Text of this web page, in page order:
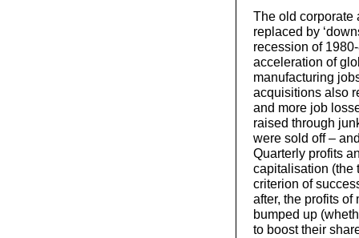
The old corporate
replaced by
recession of
acceleration of
manufacturing
acquisitions also
and more job
raised through
were sold off –
Quarterly profits
capitalisation (the
criterion of
after, the profits
bumped up
to boost their